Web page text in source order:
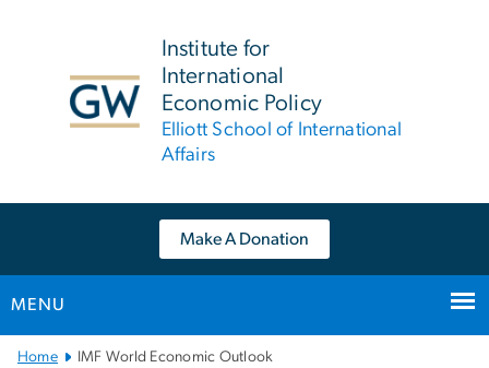
Institute for
International
Economic Policy
Elliott School of International
Affairs
Make A Donation
MENU
Main
Home IMF World Economic Outlook